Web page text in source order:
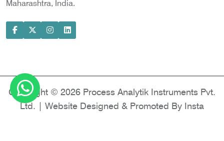
Model-based Condition Monitor
Power Side Power Quality Analyzer
Maharashtra, India.
Copyright © 2026 Process Analytik Instruments Pvt.
Ltd. | Website Designed & Promoted By Insta